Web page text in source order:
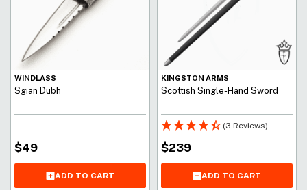
WINDLASS
Sgian Dubh
$49
ADD TO CART
KINGSTON ARMS
Scottish Single-Hand Sword
(3 Reviews)
$239
ADD TO CART